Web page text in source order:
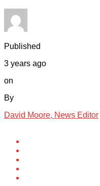
Published
3 years ago
on
By
David Moore, News Editor